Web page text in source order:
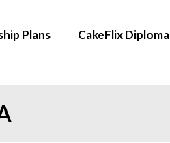
Plans CakeFlix Diploma